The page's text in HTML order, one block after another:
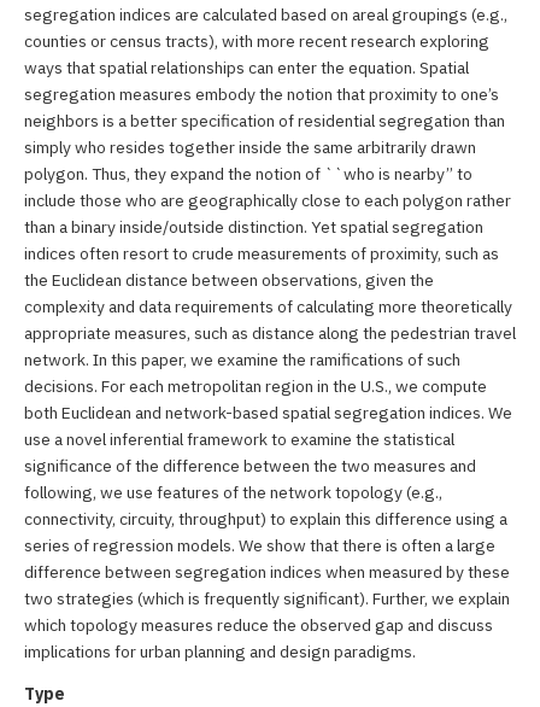
segregation indices are calculated based on areal groupings (e.g.,
counties or census tracts), with more recent research exploring
ways that spatial relationships can enter the equation. Spatial
segregation measures embody the notion that proximity to one’s
neighbors is a better specification of residential segregation than
simply who resides together inside the same arbitrarily drawn
polygon. Thus, they expand the notion of ``who is nearby’’ to
include those who are geographically close to each polygon rather
than a binary inside/outside distinction. Yet spatial segregation
indices often resort to crude measurements of proximity, such as
the Euclidean distance between observations, given the
complexity and data requirements of calculating more theoretically
appropriate measures, such as distance along the pedestrian travel
network. In this paper, we examine the ramifications of such
decisions. For each metropolitan region in the U.S., we compute
both Euclidean and network-based spatial segregation indices. We
use a novel inferential framework to examine the statistical
significance of the difference between the two measures and
following, we use features of the network topology (e.g.,
connectivity, circuity, throughput) to explain this difference using a
series of regression models. We show that there is often a large
difference between segregation indices when measured by these
two strategies (which is frequently significant). Further, we explain
which topology measures reduce the observed gap and discuss
implications for urban planning and design paradigms.
Type